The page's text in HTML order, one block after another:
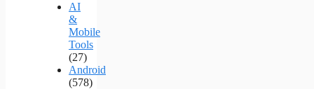
AI
&
Mobile
Tools
(27)
Android
(578)